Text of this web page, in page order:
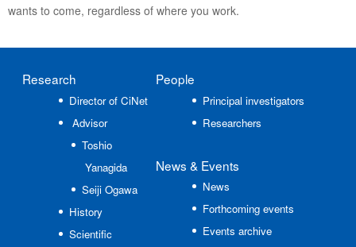
wants to come, regardless of where you work.
Research
Director of CiNet
Advisor
Toshio
Yanagida
Seiji Ogawa
History
Scientific
People
Principal investigators
Researchers
News & Events
News
Forthcoming events
Events archive